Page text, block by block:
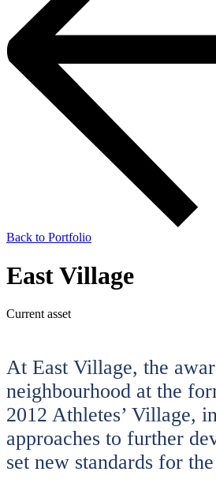
Back to Portfolio
East Village
Current asset
At East Village, the
neighbourhood at the
2012 Athletes’ Village,
approaches to further
set new standards for